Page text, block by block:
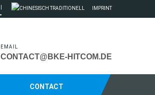
IMPRINT
EMAIL
CONTACT@BKE-HITCOM.DE
CONTACT